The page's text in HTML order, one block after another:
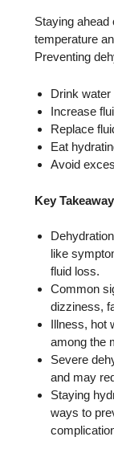
Staying ahead
temperature
Preventing
Drink water
Increase
Replace
Eat
Avoid
Key
like
fluid loss.
Common
dizziness,
Illness, hot
among the
Severe
and may
Staying
ways to